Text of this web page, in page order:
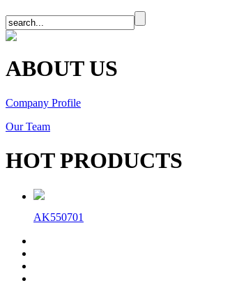
ABOUT US
Company Profile
Our Team
HOT PRODUCTS
AK550701